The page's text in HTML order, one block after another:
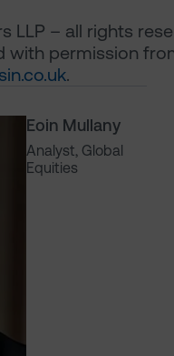
Eoin Mullany
Analyst, Global
Equities
LLP – all rights
permission
.